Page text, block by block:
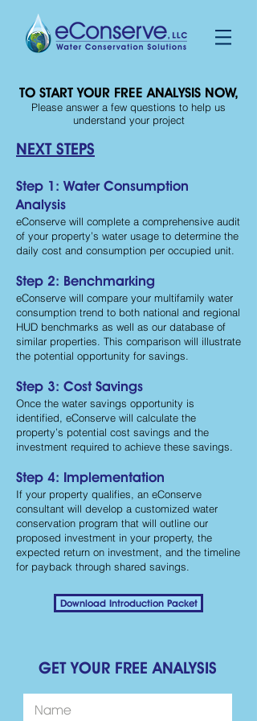
GET YOUR FREE ANALYSIS
NEXT STEPS
Step 1: Water Consumption
Analysis
eConserve will complete a comprehensive audit
of your property’s water usage to determine the
daily cost and consumption per occupied unit.
Step 2: Benchmarking
eConserve will compare your multifamily water
consumption trend to both national and regional
HUD benchmarks as well as our database of
similar properties. This comparison will illustrate
the potential opportunity for savings.
Step 3: Cost Savings
Once the water savings opportunity is
identified, eConserve will calculate the
property’s potential cost savings and the
investment required to achieve these savings.
Step 4: Implementation
If your property qualifies, an eConserve
consultant will develop a customized water
conservation program that will outline our
proposed investment in your property, the
expected return on investment, and the timeline
for payback through shared savings.
TO START YOUR FREE ANALYSIS NOW,
Please answer a few questions to help us
understand your project
Download Introduction Packet